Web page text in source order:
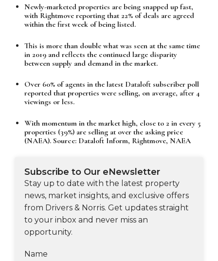
Newly-marketed properties are being snapped up fast,
with Rightmove reporting that 22% of deals are agreed
within the first week of being listed.
This is more than double what was seen at the same time
in 2019 and reflects the continued large disparity
between supply and demand in the market.
Over 60% of agents in the latest Dataloft subscriber poll
reported that properties were selling, on average, after 4
viewings or less.
With momentum in the market high, close to 2 in every 5
properties (39%) are selling at over the asking price
(NAEA). Source: Dataloft Inform, Rightmove, NAEA
Subscribe to Our eNewsletter
Stay up to date with the latest property
news, market insights, and exclusive offers
from Drivers & Norris. Get updates straight
to your inbox and never miss an
opportunity.
Name